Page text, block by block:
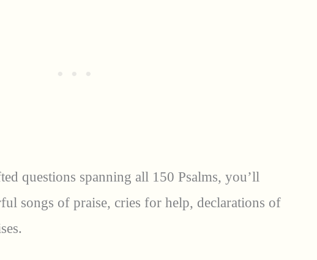
questions spanning all 150 Psalms, you’ll
songs of praise, cries for help, declarations of